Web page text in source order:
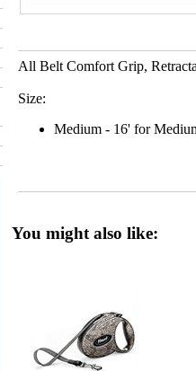
All Belt Comfort Grip,
Size:
Medium - 16' for
You might also like: